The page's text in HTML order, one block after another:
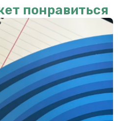
понравиться